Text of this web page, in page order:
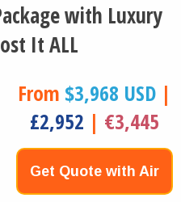
with Luxury
It ALL
From $3,968 USD |
£2,952 | €3,445
Get Quote with Air